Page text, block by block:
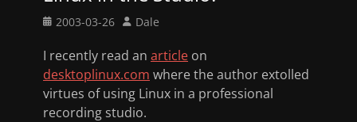
Posted
2003-03-26 Author
Dale
I recently read an article on
desktoplinux.com where the author extolled
virtues of using Linux in a professional
recording studio.